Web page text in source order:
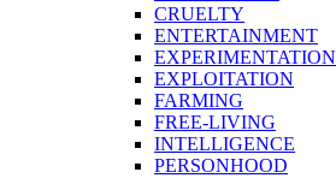
CRUELTY
ENTERTAINMENT
EXPERIMENTATION
EXPLOITATION
FARMING
FREE-LIVING
INTELLIGENCE
PERSONHOOD